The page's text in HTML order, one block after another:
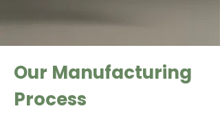
Our Manufacturing
Process